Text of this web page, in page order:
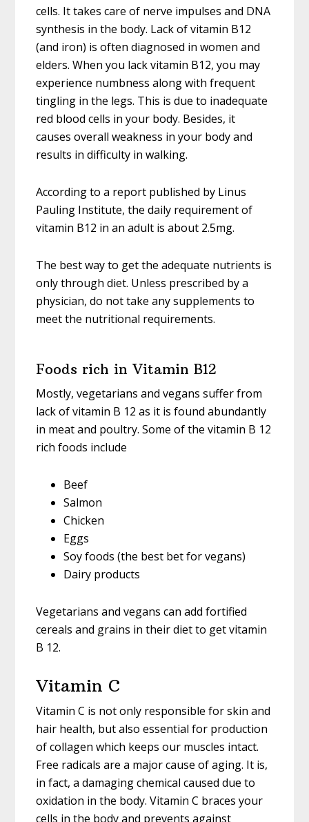
cells. It takes care of nerve impulses and DNA
synthesis in the body. Lack of vitamin B12
(and iron) is often diagnosed in women and
elders. When you lack vitamin B12, you may
experience numbness along with frequent
tingling in the legs. This is due to inadequate
red blood cells in your body. Besides, it
causes overall weakness in your body and
results in difficulty in walking.
According to a report published by Linus
Pauling Institute, the daily requirement of
vitamin B12 in an adult is about 2.5mg.
The best way to get the adequate nutrients is
only through diet. Unless prescribed by a
physician, do not take any supplements to
meet the nutritional requirements.
Foods rich in Vitamin B12
Mostly, vegetarians and vegans suffer from
lack of vitamin B 12 as it is found abundantly
in meat and poultry. Some of the vitamin B 12
rich foods include
Beef
Salmon
Chicken
Eggs
Soy foods (the best bet for vegans)
Dairy products
Vegetarians and vegans can add fortified
cereals and grains in their diet to get vitamin
B 12.
Vitamin C
Vitamin C is not only responsible for skin and
hair health, but also essential for production
of collagen which keeps our muscles intact.
Free radicals are a major cause of aging. It is,
in fact, a damaging chemical caused due to
oxidation in the body. Vitamin C braces your
cells in the body and prevents against